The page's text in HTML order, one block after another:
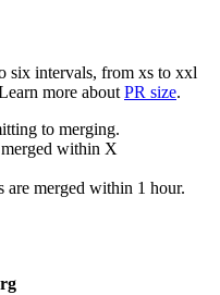
six intervals, from xs to xxl
more about PR size.
to merging.
within X
are merged within 1 hour.